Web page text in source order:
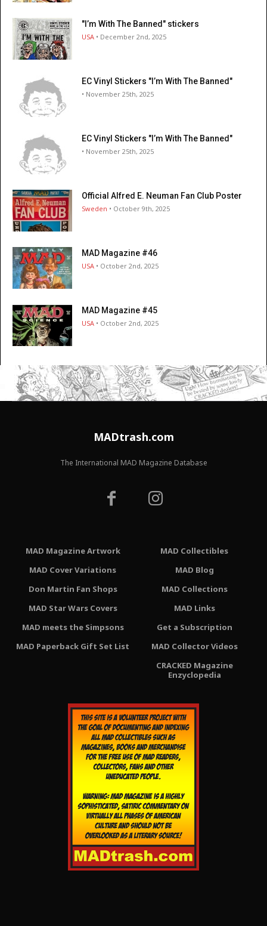
"I’m With The Banned" stickers
USA • December 2nd, 2025
EC Vinyl Stickers "I’m With The Banned"
• November 25th, 2025
EC Vinyl Stickers "I’m With The Banned"
• November 25th, 2025
Official Alfred E. Neuman Fan Club Poster
Sweden • October 9th, 2025
MAD Magazine #46
USA • October 2nd, 2025
MAD Magazine #45
USA • October 2nd, 2025
MADtrash.com
The International MAD Magazine Database
MAD Magazine Artwork
MAD Cover Variations
Don Martin Fan Shops
MAD Star Wars Covers
MAD meets the Simpsons
MAD Paperback Gift Set List
MAD Collectibles
MAD Blog
MAD Collections
MAD Links
Get a Subscription
MAD Collector Videos
CRACKED Magazine
Enzyclopedia